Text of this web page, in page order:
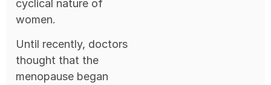
cyclical nature of
women.
Until recently, doctors
thought that the
menopause began